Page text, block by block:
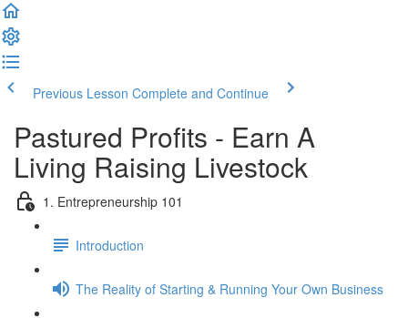
Previous Lesson Complete and Continue
Pastured Profits - Earn A
Living Raising Livestock
1. Entrepreneurship 101
Introduction
The Reality of Starting & Running Your Own Business